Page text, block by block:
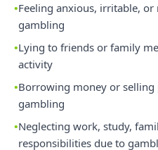
Feeling anxious, irritable,
gambling
Lying to friends or family
activity
Borrowing money or selling
gambling
Neglecting work, study,
responsibilities due to